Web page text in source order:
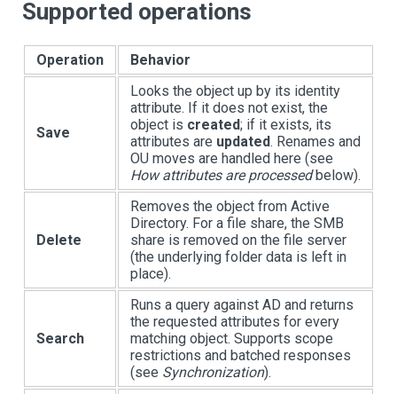
Supported operations
Operation Behavior
Save
Looks the object up by its identity
attribute. If it does not exist, the
object is created; if it exists, its
attributes are updated. Renames and
OU moves are handled here (see
How attributes are processedbelow).
Delete
Removes the object from Active
Directory. For a file share, the SMB
share is removed on the file server
(the underlying folder data is left in
place).
Search
Runs a query against AD and returns
the requested attributes for every
matching object. Supports scope
restrictions and batched responses
(see Synchronization).